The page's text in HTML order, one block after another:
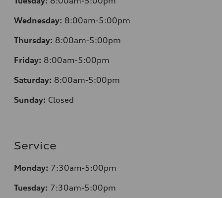
Wednesday: 8:00am-5:00pm
Thursday: 8:00am-5:00pm
Friday: 8:00am-5:00pm
Saturday: 8:00am-5:00pm
Sunday: Closed
Service
Monday: 7:30am-5:00pm
Tuesday: 7:30am-5:00pm